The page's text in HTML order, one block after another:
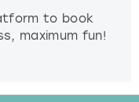
to book
maximum fun!